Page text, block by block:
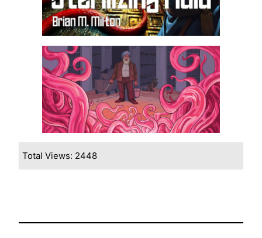
Total Views: 2448